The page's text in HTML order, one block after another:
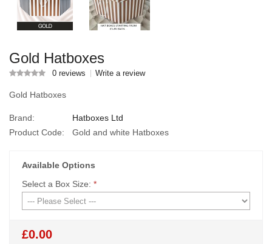
Gold Hatboxes
0 reviews Write a review
Gold Hatboxes
Brand:
Hatboxes Ltd
Product Code:
Gold and white Hatboxes
Available Options
Select a Box Size: *
£0.00